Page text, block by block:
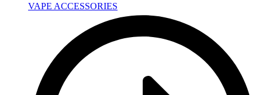
VAPE ACCESSORIES